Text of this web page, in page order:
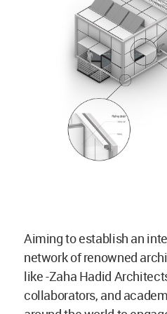
Aiming to establish an
network of renowned
like -Zaha Hadid
collaborators, and